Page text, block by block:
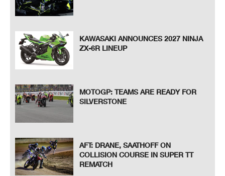
KAWASAKI ANNOUNCES 2027 NINJA
ZX-6R LINEUP
MOTOGP: TEAMS ARE READY FOR
SILVERSTONE
AFT: DRANE, SAATHOFF ON
COLLISION COURSE IN SUPER TT
REMATCH